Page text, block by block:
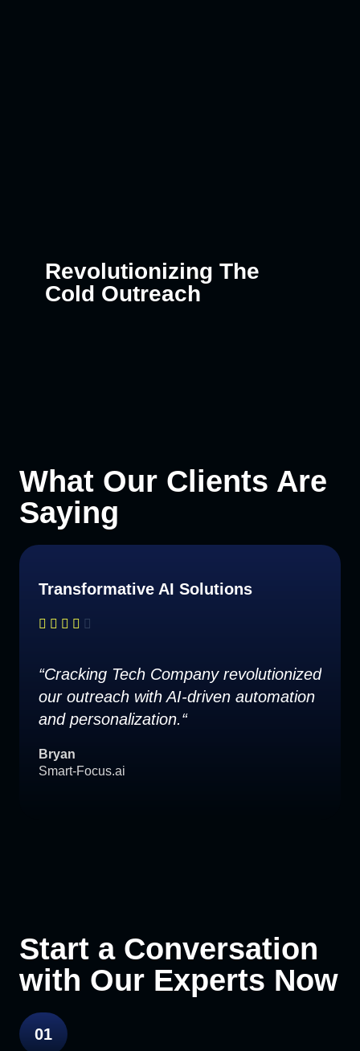
Revolutionizing The
Cold Outreach
What Our Clients Are
Saying
Transformative AI Solutions
“Cracking Tech Company revolutionized
our outreach with AI-driven automation
and personalization.“
Bryan
Smart-Focus.ai
Start a Conversation
with Our Experts Now
01